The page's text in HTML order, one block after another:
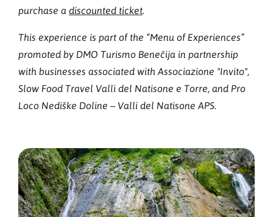
purchase a discounted ticket.
This experience is part of the “Menu of Experiences”
promoted by DMO Turismo Benečija in partnership
with businesses associated with Associazione "Invito",
Slow Food Travel Valli del Natisone e Torre, and Pro
Loco Nediške Doline – Valli del Natisone APS.